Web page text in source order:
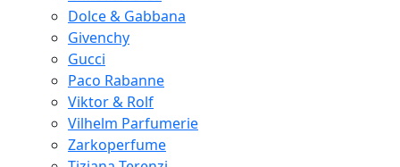
Dolce & Gabbana
Givenchy
Gucci
Paco Rabanne
Viktor & Rolf
Vilhelm Parfumerie
Zarkoperfume